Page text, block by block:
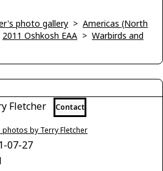
photo gallery > Americas (North
2011 Oshkosh EAA > Warbirds and
Fletcher Contact
by Terry Fletcher
07-27